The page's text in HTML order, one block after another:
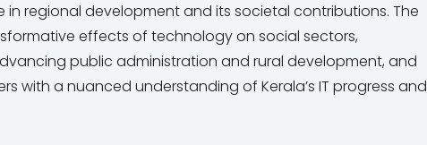
in regional development and its societal contributions. The
effects of technology on social sectors,
public administration and rural development, and
with a nuanced understanding of Kerala’s IT progress and